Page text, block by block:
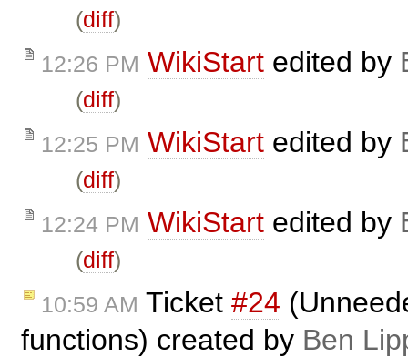
(diff)
12:26 PM WikiStart edited by
(diff)
12:25 PM WikiStart edited by
(diff)
12:24 PM WikiStart edited by
(diff)
10:59 AM Ticket #24
functions) created by Ben